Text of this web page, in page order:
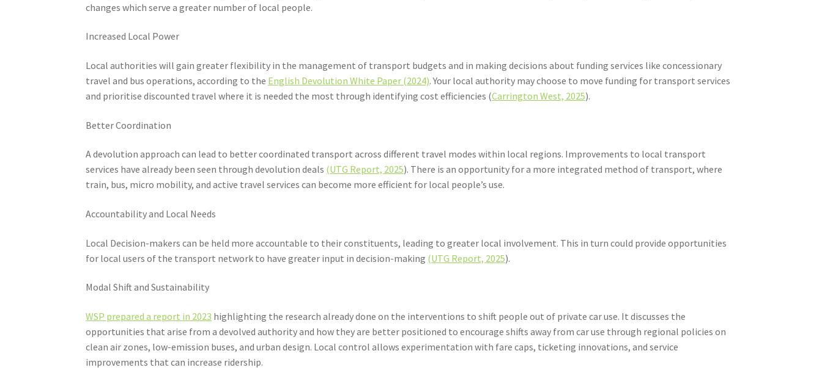
changes which serve a greater number of local people.
Increased Local Power
Local authorities will gain greater flexibility in the management of transport budgets and in making decisions about funding services like concessionary
travel and bus operations, according to the English Devolution White Paper (2024). Your local authority may choose to move funding for transport services
and prioritise discounted travel where it is needed the most through identifying cost efficiencies (Carrington West, 2025).
Better Coordination
A devolution approach can lead to better coordinated transport across different travel modes within local regions. Improvements to local transport
services have already been seen through devolution deals (UTG Report, 2025). There is an opportunity for a more integrated method of transport, where
train, bus, micro mobility, and active travel services can become more efficient for local people’s use.
Accountability and Local Needs
Local Decision-makers can be held more accountable to their constituents, leading to greater local involvement. This in turn could provide opportunities
for local users of the transport network to have greater input in decision-making (UTG Report, 2025).
Modal Shift and Sustainability
WSP prepared a report in 2023 highlighting the research already done on the interventions to shift people out of private car use. It discusses the
opportunities that arise from a devolved authority and how they are better positioned to encourage shifts away from car use through regional policies on
clean air zones, low-emission buses, and urban design. Local control allows experimentation with fare caps, ticketing innovations, and service
improvements that can increase ridership.